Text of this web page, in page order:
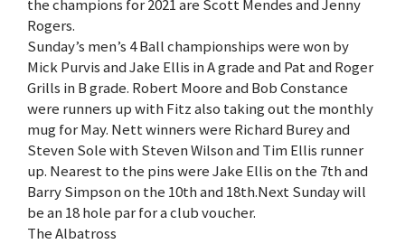
the champions for 2021 are Scott Mendes and Jenny
Rogers.
Sunday’s men’s 4 Ball championships were won by
Mick Purvis and Jake Ellis in A grade and Pat and Roger
Grills in B grade. Robert Moore and Bob Constance
were runners up with Fitz also taking out the monthly
mug for May. Nett winners were Richard Burey and
Steven Sole with Steven Wilson and Tim Ellis runner
up. Nearest to the pins were Jake Ellis on the 7th and
Barry Simpson on the 10th and 18th.Next Sunday will
be an 18 hole par for a club voucher.
The Albatross